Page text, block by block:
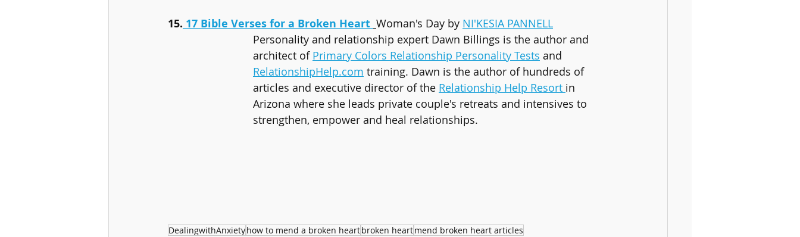
15. 17 Bible Verses for a Broken Heart Woman's Day by NI'KESIA PANNELL
Personality and relationship expert Dawn Billings is the author and
architect of Primary Colors Relationship Personality Tests and
RelationshipHelp.com training. Dawn is the author of hundreds of
articles and executive director of the Relationship Help Resort in
Arizona where she leads private couple's retreats and intensives to
strengthen, empower and heal relationships.
DealingwithAnxietyhow to mend a broken heartbroken heartmend broken heart articles